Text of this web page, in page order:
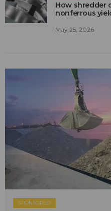
How shredder
nonferrous
May 25, 2026
SPONSORED